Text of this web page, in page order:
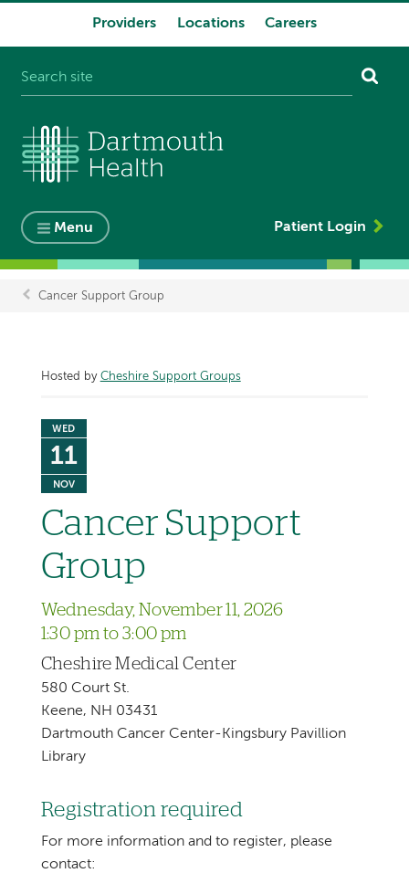
Providers Locations Careers
Menu Patient Login
Breadcrumb
Cancer Support Group
Hosted by Cheshire Support Groups
WED
11
NOV
Cancer Support
Group
Wednesday, November 11, 2026
1:30 pm to 3:00 pm
Cheshire Medical Center
580 Court St.
Keene, NH 03431
Dartmouth Cancer Center-Kingsbury Pavillion
Library
Registration required
For more information and to register, please
contact: